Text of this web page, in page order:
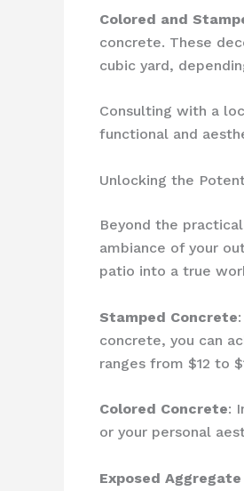
Colored and
concrete. These
cubic yard,
Consulting with a
functional and
Unlocking the
Beyond the
ambiance of your
patio into a true
Stamped Concrete
concrete, you can
ranges from $12 to
Colored Concrete:
or your personal
Exposed